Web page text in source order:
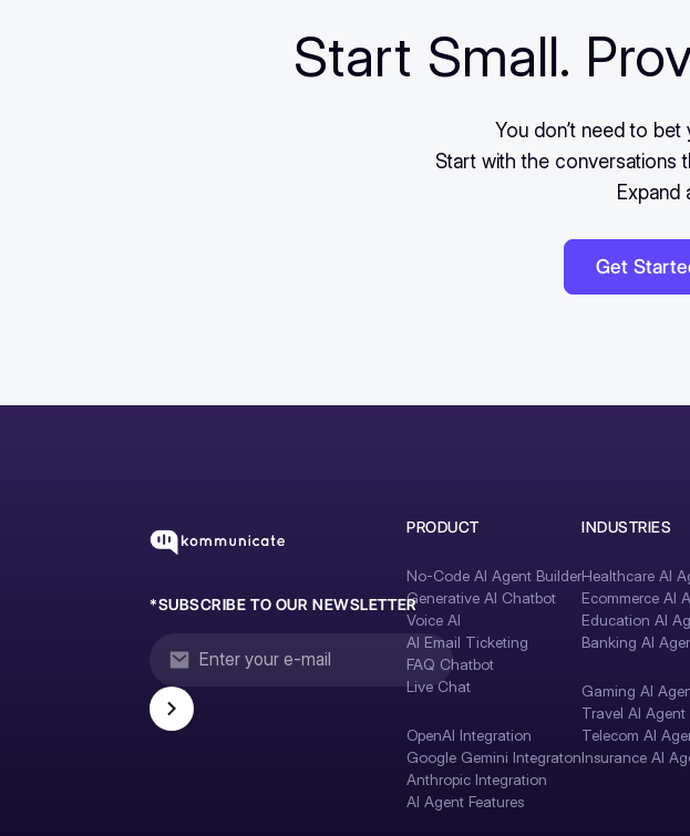
Start Small.
You don’t need to
Start with the conversations
Expand
Get
*SUBSCRIBE TO OUR NEWSLETTER
PRODUCT
No-Code AI Agent Builder
Generative AI Chatbot
Voice AI
AI Email Ticketing
FAQ Chatbot
Live Chat
OpenAI Integration
Google Gemini Integraton
Anthropic Integration
AI Agent Features
INDUSTRIES
Healthcare AI
Ecommerce AI
Education AI
Banking AI
Gaming AI
Travel AI Agent
Telecom AI
Insurance AI